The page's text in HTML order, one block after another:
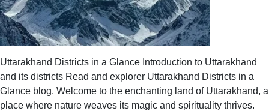
Uttarakhand Districts in a Glance Introduction to Uttarakhand
and its districts Read and explorer Uttarakhand Districts in a
Glance blog. Welcome to the enchanting land of Uttarakhand, a
place where nature weaves its magic and spirituality thrives.